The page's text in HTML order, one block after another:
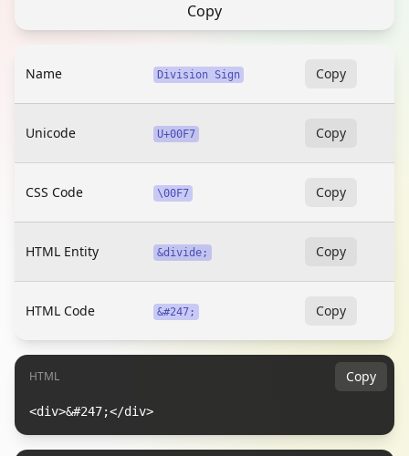
Copy
Name Division Sign Copy
Unicode U+00F7 Copy
CSS Code \00F7 Copy
HTML Entity &divide; Copy
HTML Code &#247; Copy
HTML Copy
<div>&#247;</div>